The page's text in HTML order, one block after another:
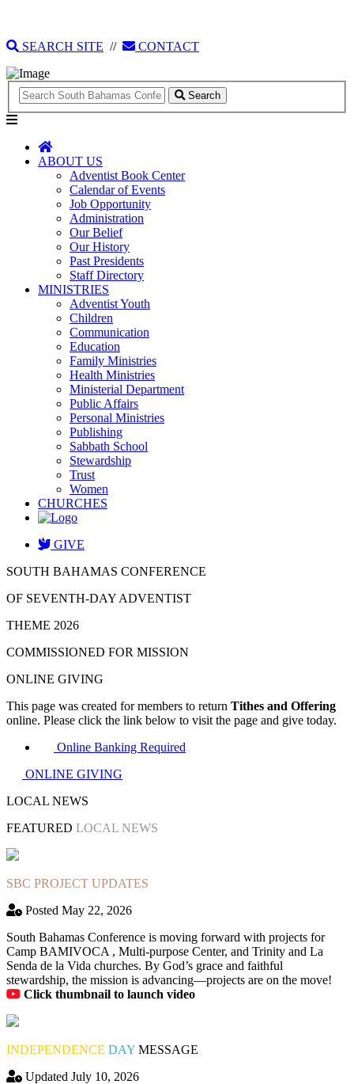
SEARCH SITE // CONTACT
Search
ABOUT US
Adventist Book Center
Calendar of Events
Job Opportunity
Administration
Our Belief
Our History
Past Presidents
Staff Directory
MINISTRIES
Adventist Youth
Children
Communication
Education
Family Ministries
Health Ministries
Ministerial Department
Public Affairs
Personal Ministries
Publishing
Sabbath School
Stewardship
Trust
Women
CHURCHES
GIVE
SOUTH BAHAMAS CONFERENCE
OF SEVENTH-DAY ADVENTIST
THEME 2026
COMMISSIONED FOR MISSION
ONLINE GIVING
This page was created for members to return Tithes and Offering
online. Please click the link below to visit the page and give today.
Online Banking Required
ONLINE GIVING
LOCAL NEWS
FEATURED LOCAL NEWS
SBC PROJECT UPDATES
Posted May 22, 2026
South Bahamas Conference is moving forward with projects for
Camp BAMIVOCA , Multi-purpose Center, and Trinity and La
Senda de la Vida churches. By God’s grace and faithful
stewardship, the mission is advancing—projects are on the move!
Click thumbnail to launch video
INDEPENDENCE DAY MESSAGE
Updated July 10, 2026